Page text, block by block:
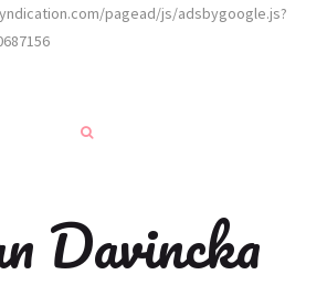
pagead/js/adsbygoogle.js?
Davincka